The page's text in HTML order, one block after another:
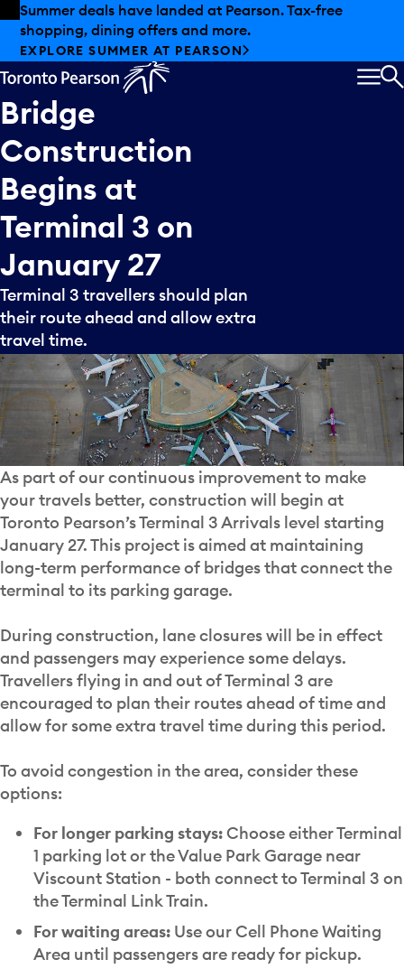
Skip to offers
Skip to main content
Summer deals have landed at Pearson. Tax-free
shopping, dining offers and more.
EXPLORE SUMMER AT PEARSON
Bridge
Construction
Begins at
Terminal 3 on
January 27
Terminal 3 travellers should plan
their route ahead and allow extra
travel time.
As part of our continuous improvement to make
your travels better, construction will begin at
Toronto Pearson’s Terminal 3 Arrivals level starting
January 27. This project is aimed at maintaining
long-term performance of bridges that connect the
terminal to its parking garage.
During construction, lane closures will be in effect
and passengers may experience some delays.
Travellers flying in and out of Terminal 3 are
encouraged to plan their routes ahead of time and
allow for some extra travel time during this period.
To avoid congestion in the area, consider these
options:
For longer parking stays:Choose either Terminal
1 parking lot or the Value Park Garage near
Viscount Station - both connect to Terminal 3 on
the Terminal Link Train.
For waiting areas:Use our Cell Phone Waiting
Area until passengers are ready for pickup.